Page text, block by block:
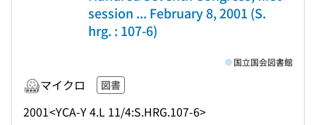
session ... February 8, 2001 (S.
hrg. : 107-6)
マイクロ 図書
2001<YCA-Y 4.L 11/4:S.HRG.107-6>
国立国会図書館